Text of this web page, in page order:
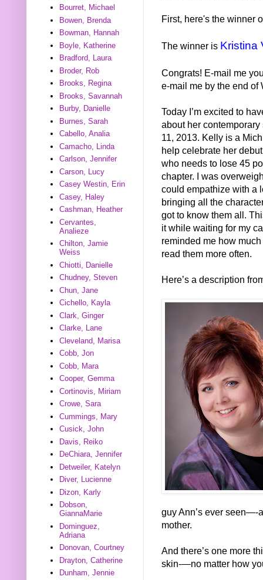
First, here's the winner
The winner is Kristina
Congrats! E-mail me
e-mail me by the end of
Today I’m excited to
about her
11, 2013. Kelly is a
help celebrate her
who needs to lose 45
chapter. I was
could empathize with a
bringing all the
got to know them all.
it while waiting for my
reminded me how
read them more often.
Here’s a description
guy Ann’s ever seen—-
mother.
And there’s one more
skin-—no matter how
Bourret, Michael
Bowen, Brenda
Bowman, Hannah
Boyle, Katherine
Bradford, Laura
Broder, Rob
Brooks, Regina
Brooks, Savannah
Burby, Danielle
Burnes, Sarah
Cabello, Analia
Camacho, Linda
Carlson, Jennifer
Carson, Lucy
Casey Westin, Erin
Casey, Haley
Cashman, Heather
Cervantes,
Analieze
Chilton, Jamie
Weiss
Chiotti, Danielle
Chudney, Steven
Chun, Jane
Cichello, Kayla
Clark, Ginger
Clarke, Lane
Cleveland, Marisa
Cobb, Jon
Cobb, Mara
Cooper, Gemma
Cortinovis, Miriam
Crowe, Sara
Cummings, Mary
Cusick, John
Davis, Reiko
DeChiara, Jennifer
Detweiler, Katelyn
Diver, Lucienne
Dizon, Karly
Dobson,
GiannaMarie
Dominguez,
Adriana
Donovan, Courtney
Drayton, Catherine
Dunham, Jennie